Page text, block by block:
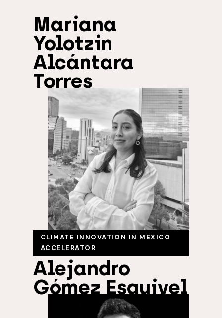
Mariana
Yolotzin
Alcántara
Torres
CLIMATE INNOVATION IN MEXICO
ACCELERATOR
Alejandro
Gómez Esquivel